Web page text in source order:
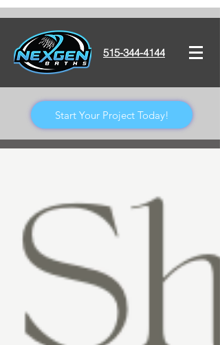
515-344-4144
Start Your Project Today!